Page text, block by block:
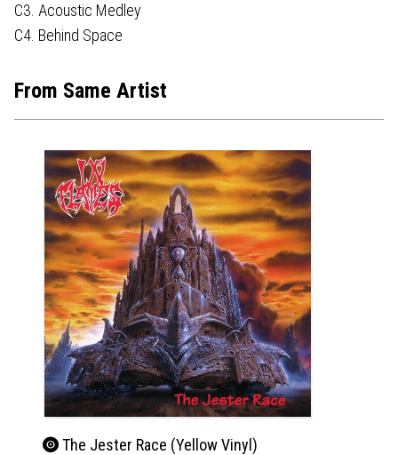
C3. Acoustic Medley
C4. Behind Space
From Same Artist
The Jester Race (Yellow Vinyl)